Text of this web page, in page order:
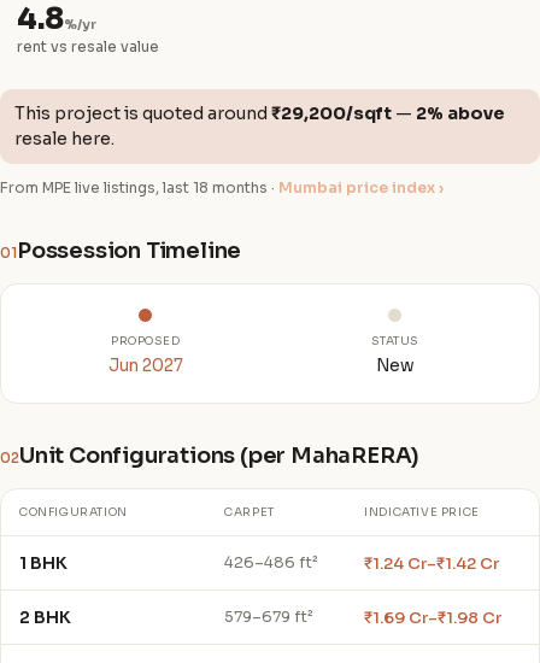
4.8%/yr
rent vs resale value
This project is quoted around ₹29,200/sqft — 2% above
resale here.
From MPE live listings, last 18 months · Mumbai price index ›
01 Possession Timeline
PROPOSED
Jun 2027
STATUS
New
02Unit Configurations (per MahaRERA)
CONFIGURATION CARPET INDICATIVE PRICE
1 BHK 426–486 ft² ₹1.24 Cr–₹1.42 Cr
2 BHK 579–679 ft² ₹1.69 Cr–₹1.98 Cr